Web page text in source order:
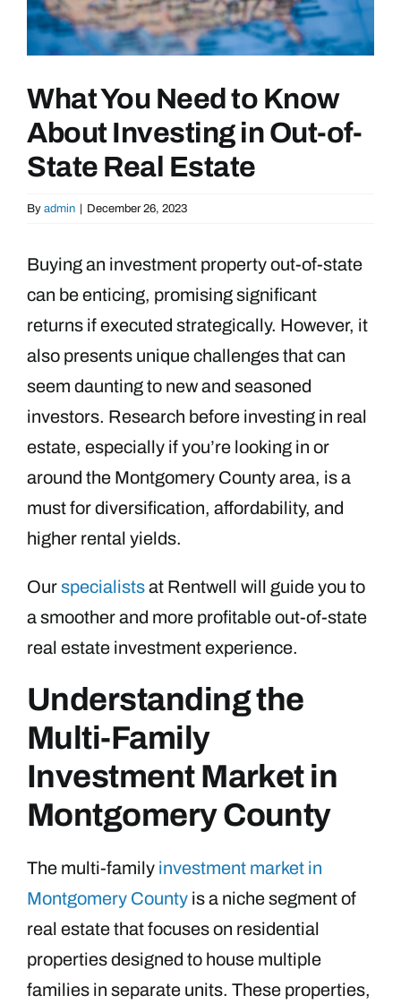
What You Need to Know
About Investing in Out-of-
State Real Estate
By admin | December 26, 2023
Buying an investment property out-of-state
can be enticing, promising significant
returns if executed strategically. However, it
also presents unique challenges that can
seem daunting to new and seasoned
investors. Research before investing in real
estate, especially if you’re looking in or
around the Montgomery County area, is a
must for diversification, affordability, and
higher rental yields.
Ourspecialistsat Rentwell will guide you to
a smoother and more profitable out-of-state
real estate investment experience.
Understanding the
Multi-Family
Investment Market in
Montgomery County
The multi-family investment market in
Montgomery County is a niche segment of
real estate that focuses on residential
properties designed to house multiple
families in separate units. These properties,